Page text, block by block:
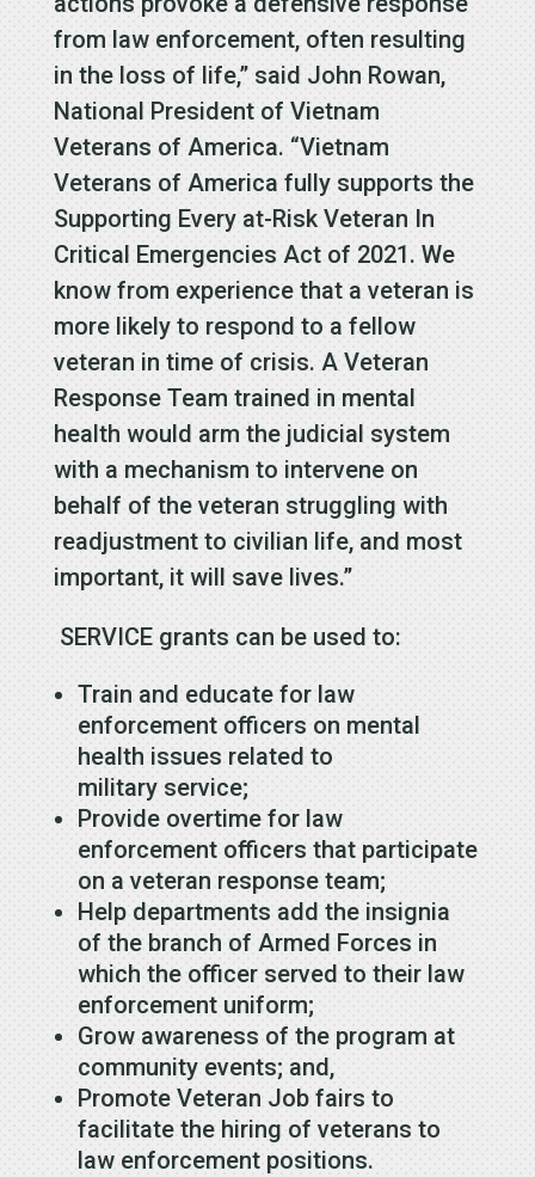
from law enforcement, often resulting
in the loss of life,” said John Rowan,
National President of Vietnam
Veterans of America. “Vietnam
Veterans of America fully supports the
Supporting Every at-Risk Veteran In
Critical Emergencies Act of 2021. We
know from experience that a veteran is
more likely to respond to a fellow
veteran in time of crisis. A Veteran
Response Team trained in mental
health would arm the judicial system
with a mechanism to intervene on
behalf of the veteran struggling with
readjustment to civilian life, and most
important, it will save lives.”
SERVICE grants can be used to:
Train and educate for law
enforcement officers on mental
health issues related to
military service;
Provide overtime for law
enforcement officers that participate
on a veteran response team;
Help departments add the insignia
of the branch of Armed Forces in
which the officer served to their law
enforcement uniform;
Grow awareness of the program at
community events; and,
Promote Veteran Job fairs to
facilitate the hiring of veterans to
law enforcement positions.